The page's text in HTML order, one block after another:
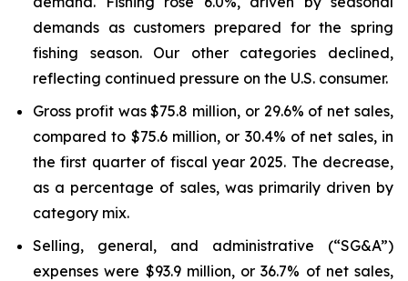
demands as customers prepared for the spring
fishing season. Our other categories declined,
reflecting continued pressure on the U.S. consumer.
Gross profit was $75.8 million, or 29.6% of net sales,
compared to $75.6 million, or 30.4% of net sales, in
the first quarter of fiscal year 2025. The decrease,
as a percentage of sales, was primarily driven by
category mix.
Selling, general, and administrative (“SG&A”)
expenses were $93.9 million, or 36.7% of net sales,